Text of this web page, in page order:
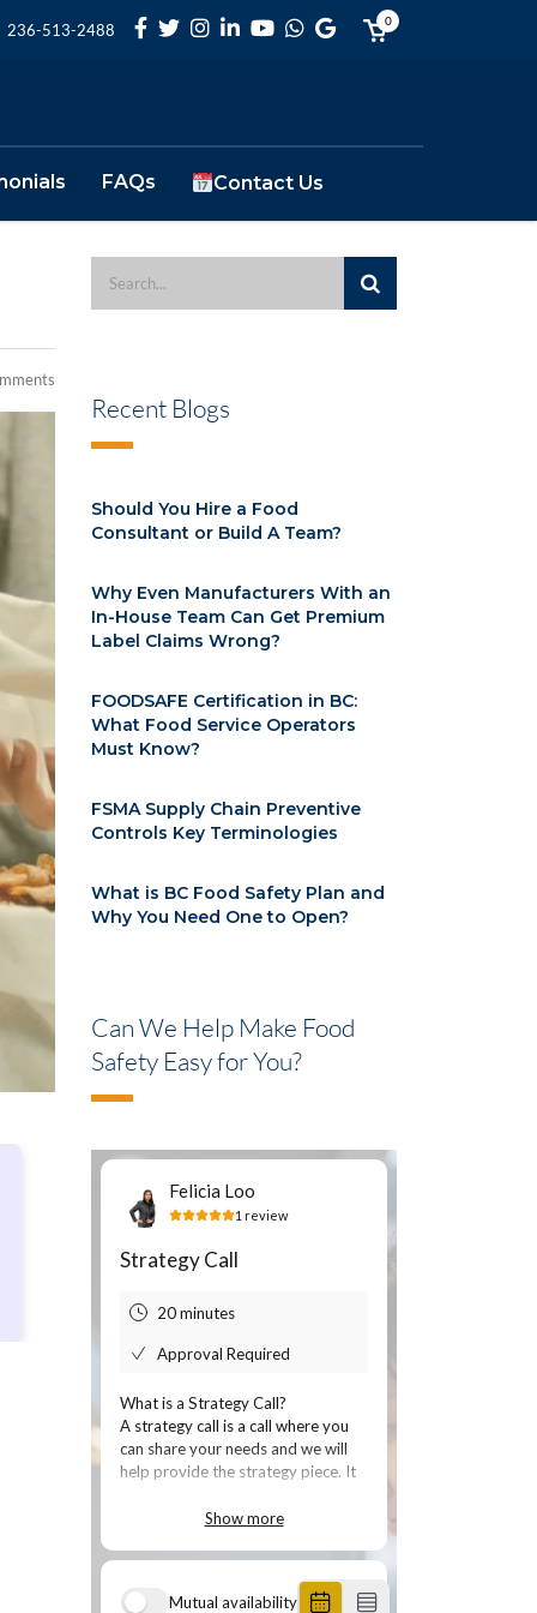
236-513-2488 0
FAQs Contact Us
Recent Blogs
Should You Hire a Food
Consultant or Build A Team?
Why Even Manufacturers With an
In-House Team Can Get Premium
Label Claims Wrong?
FOODSAFE Certification in BC:
What Food Service Operators
Must Know?
FSMA Supply Chain Preventive
Controls Key Terminologies
What is BC Food Safety Plan and
Why You Need One to Open?
Can We Help Make Food
Safety Easy for You?